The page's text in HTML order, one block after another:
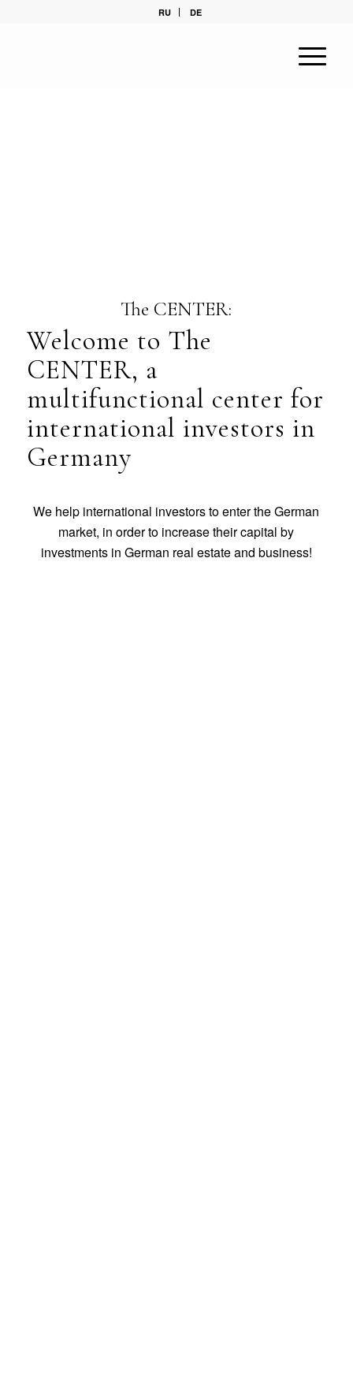
RU DE
The CENTER:
Welcome to The
CENTER, a
multifunctional center for
international investors in
Germany
We help international investors to enter the German
market, in order to increase their capital by
investments in German real estate and business!